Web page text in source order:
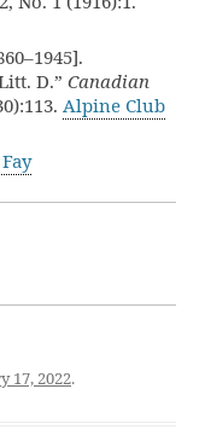
D.” Canadian
Alpine Club
17, 2022.